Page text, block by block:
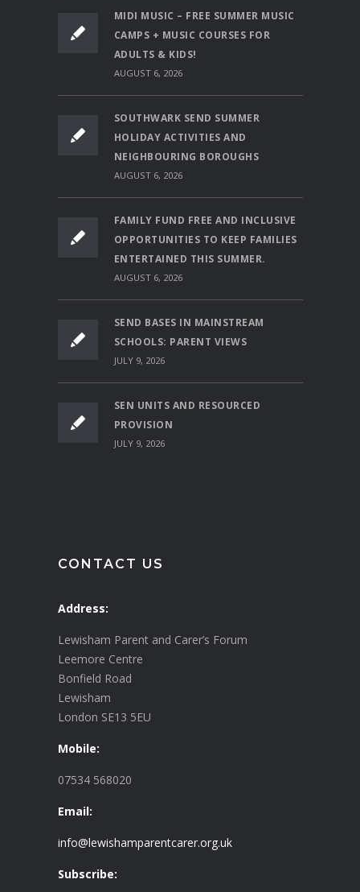
MIDI MUSIC – FREE SUMMER MUSIC
CAMPS + MUSIC COURSES FOR
ADULTS & KIDS!
AUGUST 6, 2026
SOUTHWARK SEND SUMMER
HOLIDAY ACTIVITIES AND
NEIGHBOURING BOROUGHS
AUGUST 6, 2026
FAMILY FUND FREE AND INCLUSIVE
OPPORTUNITIES TO KEEP FAMILIES
ENTERTAINED THIS SUMMER.
AUGUST 6, 2026
SEND BASES IN MAINSTREAM
SCHOOLS: PARENT VIEWS
JULY 9, 2026
SEN UNITS AND RESOURCED
PROVISION
JULY 9, 2026
CONTACT US
Address:
Lewisham Parent and Carer’s Forum
Leemore Centre
Bonfield Road
Lewisham
London SE13 5EU
Mobile:
07534 568020
Email:
info@lewishamparentcarer.org.uk
Subscribe: